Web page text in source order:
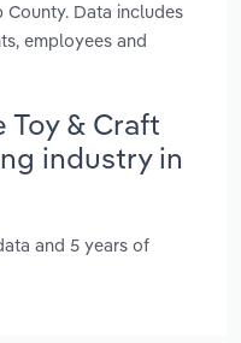
Data includes
employees and
& Craft
industry in
and 5 years of